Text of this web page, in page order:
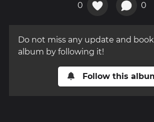
0 0
Do not miss any update and
album by following it!
Follow this